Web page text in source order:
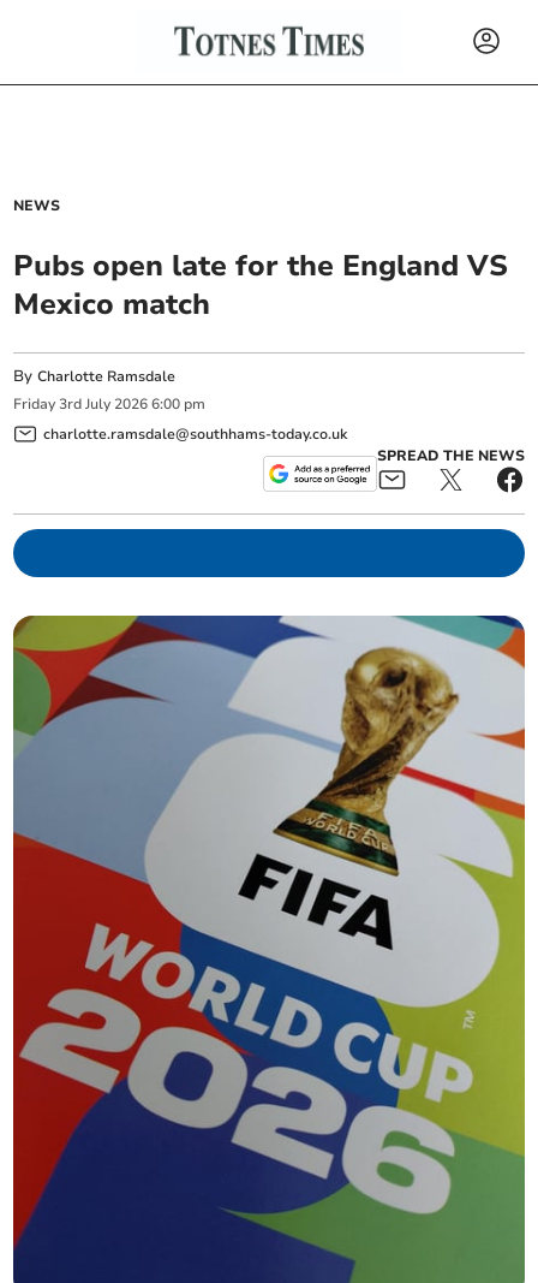
NEWS
Pubs open late for the England VS
Mexico match
ByCharlotte Ramsdale
Friday 3rd July 2026 6:00 pm
charlotte.ramsdale@southhams-today.co.uk
SPREAD THE NEWS